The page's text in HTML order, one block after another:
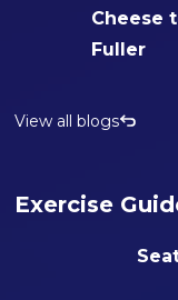
Cheese
Fuller
View all blogs
Exercise